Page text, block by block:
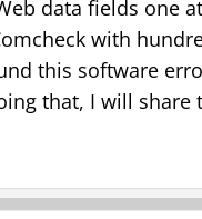
data fields one
with
this software
that, I will